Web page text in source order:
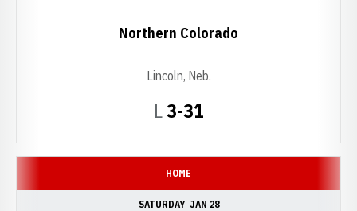
LLoss
3-31
Northern Colorado
Lincoln, Neb.
HOME
SATURDAY JAN 28